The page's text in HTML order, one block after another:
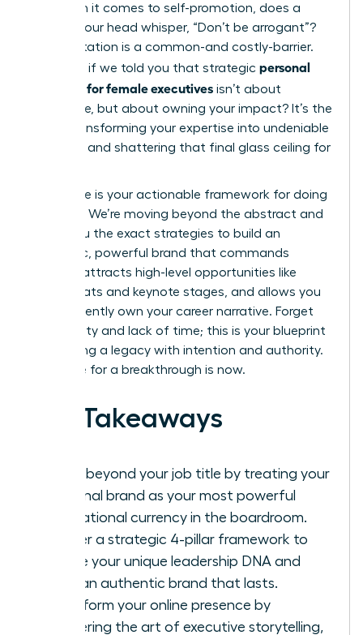
Yet, when it comes to self-promotion, does a
voice in your head whisper, “Don’t be arrogant”?
This hesitation is a common-and costly-barrier.
But what if we told you that strategic personal
branding for female executives isn’t about
arrogance, but about owning your impact? It’s the
key to transforming your expertise into undeniable
influence and shattering that final glass ceiling for
This guide is your actionable framework for doing
just that. We’re moving beyond the abstract and
giving you the exact strategies to build an
authentic, powerful brand that commands
respect, attracts high-level opportunities like
board seats and keynote stages, and allows you
to confidently own your career narrative. Forget
uncertainty and lack of time; this is your blueprint
for building a legacy with intention and authority.
Your time for a breakthrough is now.
Key Takeaways
Move beyond your job title by treating your
personal brand as your most powerful
reputational currency in the boardroom.
Master a strategic 4-pillar framework to
define your unique leadership DNA and
build an authentic brand that lasts.
Transform your online presence by
mastering the art of executive storytelling,